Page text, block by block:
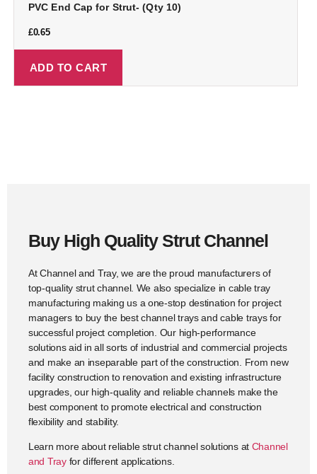
PVC End Cap for Strut- (Qty 10)
£0.65
ADD TO CART
Buy High Quality Strut Channel
At Channel and Tray, we are the proud manufacturers of
top-quality strut channel. We also specialize in cable tray
manufacturing making us a one-stop destination for project
managers to buy the best channel trays and cable trays for
successful project completion. Our high-performance
solutions aid in all sorts of industrial and commercial projects
and make an inseparable part of the construction. From new
facility construction to renovation and existing infrastructure
upgrades, our high-quality and reliable channels make the
best component to promote electrical and construction
flexibility and stability.
Learn more about reliable strut channel solutions at Channel
and Trayfor different applications.